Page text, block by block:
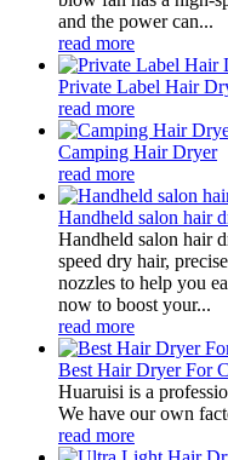
and the power can...
read more
Private Label Hair
read more
Camping Hair Dryer
read more
Handheld salon hair
Handheld salon hair
speed dry hair,
nozzles to help you
now to boost your...
read more
Best Hair Dryer For
Huaruisi is a
We have our own
read more